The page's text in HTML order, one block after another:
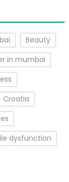
Beauty
in mumbai
Croatia
dysfunction